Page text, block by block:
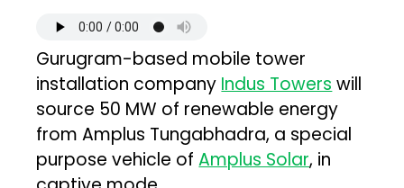
Gurugram-based mobile tower
installation company Indus Towers will
source 50 MW of renewable energy
from Amplus Tungabhadra, a special
purpose vehicle ofAmplus Solar, in